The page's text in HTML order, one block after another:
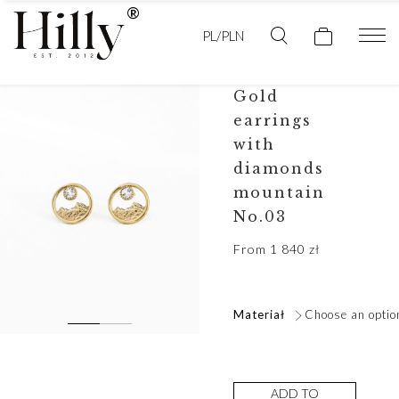
PL/PLN
Gold
earrings
with
diamonds
mountain
No.03
From 1 840 zł
Materiał Choose an
ADD TO